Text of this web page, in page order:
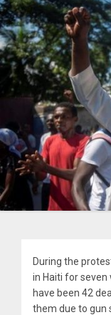
During the
in Haiti for seven
have been 42
them due to gun